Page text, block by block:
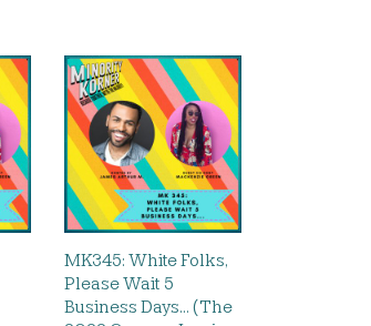
MK345: White Folks,
Please Wait 5
Business Days… (The